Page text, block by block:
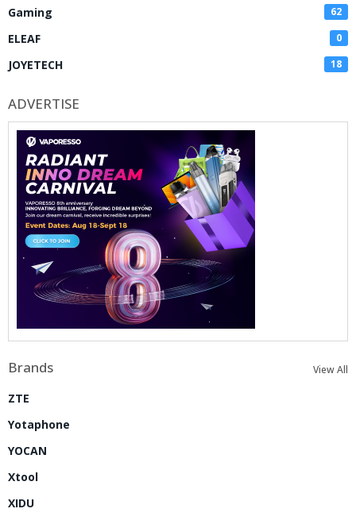
Gaming 62
ELEAF 0
JOYETECH 18
ADVERTISE
Brands View All
ZTE
Yotaphone
YOCAN
Xtool
XIDU